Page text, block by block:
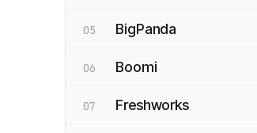
05 BigPanda
06 Boomi
07 Freshworks